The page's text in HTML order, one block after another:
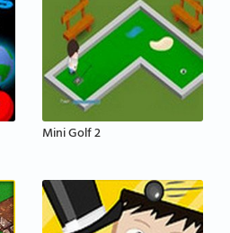
Mini Golf 2